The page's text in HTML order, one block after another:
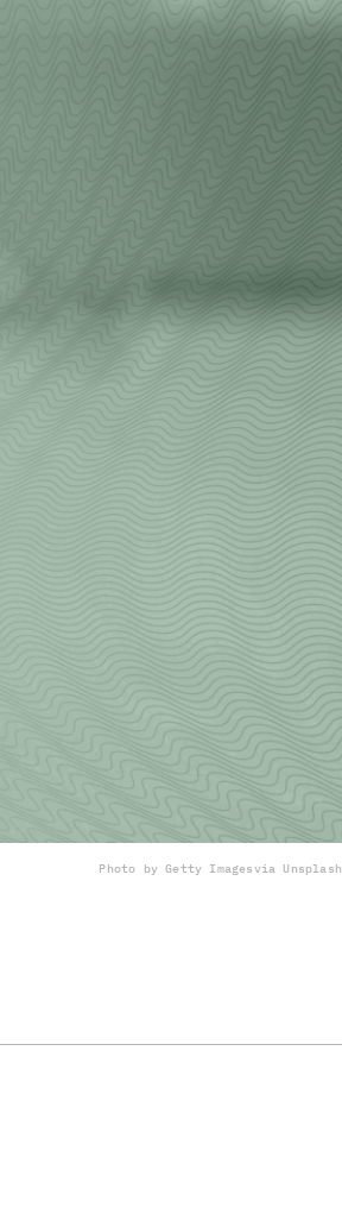
Photo by Getty Imagesvia Unsplash